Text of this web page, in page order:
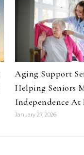
Aging Support
Helping Seniors
Independence At
January 27, 2026